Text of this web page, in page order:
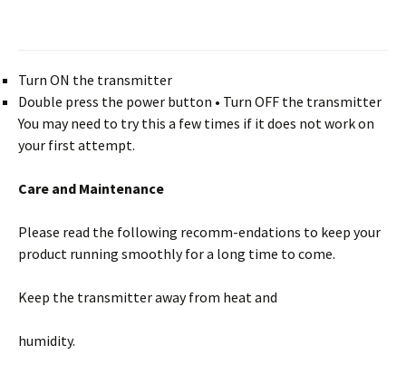
Turn ON the transmitter
Double press the power button • Turn OFF the transmitter
You may need to try this a few times if it does not work on
your first attempt.
Care and Maintenance
Please read the following recomm-endations to keep your
product running smoothly for a long time to come.
Keep the transmitter away from heat and
humidity.